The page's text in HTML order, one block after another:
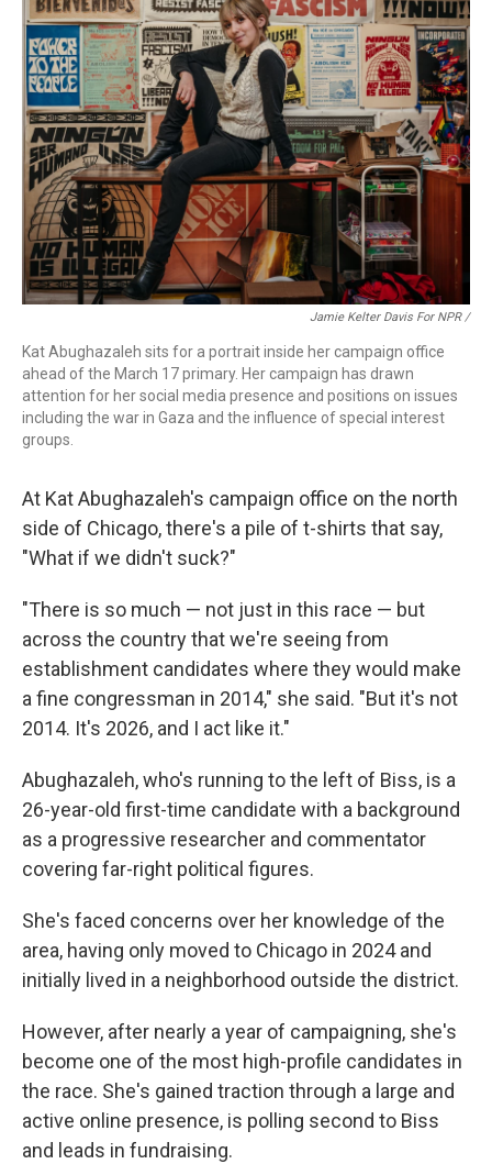
Jamie Kelter Davis For NPR /
Kat Abughazaleh sits for a portrait inside her campaign office
ahead of the March 17 primary. Her campaign has drawn
attention for her social media presence and positions on issues
including the war in Gaza and the influence of special interest
groups.
At Kat Abughazaleh's campaign office on the north
side of Chicago, there's a pile of t-shirts that say,
"What if we didn't suck?"
"There is so much — not just in this race — but
across the country that we're seeing from
establishment candidates where they would make
a fine congressman in 2014," she said. "But it's not
2014. It's 2026, and I act like it."
Abughazaleh, who's running to the left of Biss, is a
26-year-old first-time candidate with a background
as a progressive researcher and commentator
covering far-right political figures.
She's faced concerns over her knowledge of the
area, having only moved to Chicago in 2024 and
initially lived in a neighborhood outside the district.
However, after nearly a year of campaigning, she's
become one of the most high-profile candidates in
the race. She's gained traction through a large and
active online presence, is polling second to Biss
and leads in fundraising.